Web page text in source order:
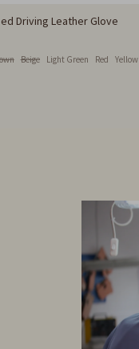
Driving Leather Glove
Beige Light Green Red Yellow